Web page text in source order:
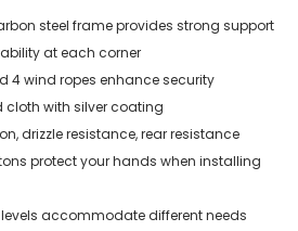
steel frame provides strong support
at each corner
4 wind ropes enhance security
cloth with silver coating
drizzle resistance, rear resistance
protect your hands when installing
accommodate different needs